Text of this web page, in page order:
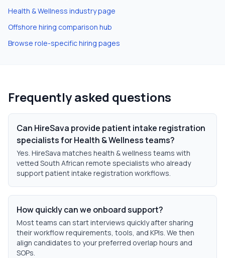
Health & Wellness industry page
Offshore hiring comparison hub
Browse role-specific hiring pages
Frequently asked questions
Can HireSava provide patient intake registration
specialists for Health & Wellness teams?
Yes. HireSava matches health & wellness teams with
vetted South African remote specialists who already
support patient intake registration workflows.
How quickly can we onboard support?
Most teams can start interviews quickly after sharing
their workflow requirements, tools, and KPIs. We then
align candidates to your preferred overlap hours and
SOPs.